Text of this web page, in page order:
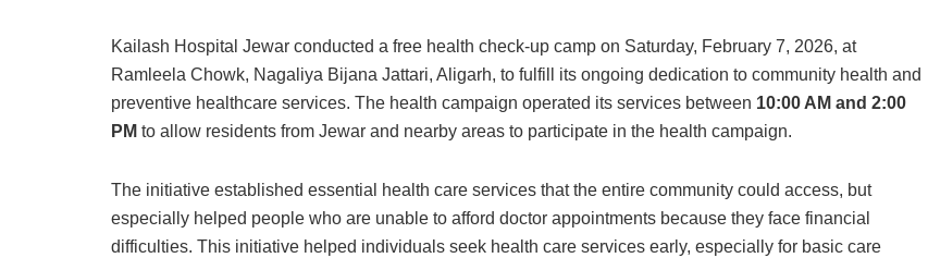
Kailash Hospital Jewar conducted a free health check-up camp on Saturday, February 7, 2026, at
Ramleela Chowk, Nagaliya Bijana Jattari, Aligarh, to fulfill its ongoing dedication to community health and
preventive healthcare services. The health campaign operated its services between 10:00 AM and 2:00
PM to allow residents from Jewar and nearby areas to participate in the health campaign.
The initiative established essential health care services that the entire community could access, but
especially helped people who are unable to afford doctor appointments because they face financial
difficulties. This initiative helped individuals seek health care services early, especially for basic care